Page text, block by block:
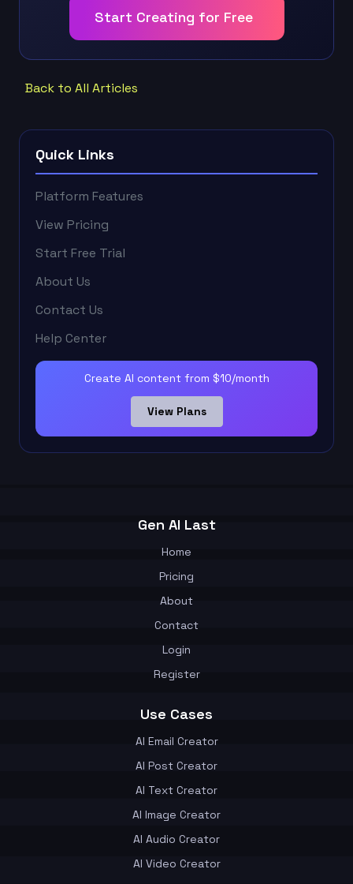
Start Creating for Free
Back to All Articles
Quick Links
Platform Features
View Pricing
Start Free Trial
About Us
Contact Us
Help Center
Create AI content from $10/month
View Plans
Gen AI Last
Home
Pricing
About
Contact
Login
Register
Use Cases
AI Email Creator
AI Post Creator
AI Text Creator
AI Image Creator
AI Audio Creator
AI Video Creator